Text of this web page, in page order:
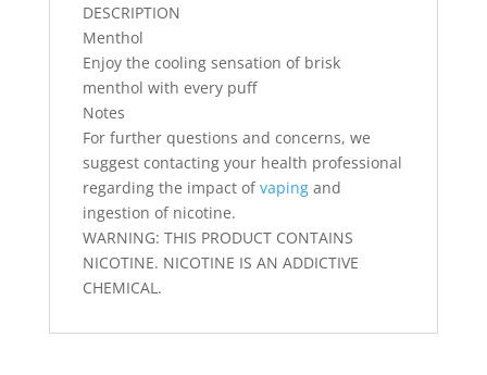
DESCRIPTION
Menthol
Enjoy the cooling sensation of brisk
menthol with every puff
Notes
For further questions and concerns, we
suggest contacting your health professional
regarding the impact ofvapingand
ingestion of nicotine.
WARNING: THIS PRODUCT CONTAINS
NICOTINE. NICOTINE IS AN ADDICTIVE
CHEMICAL.